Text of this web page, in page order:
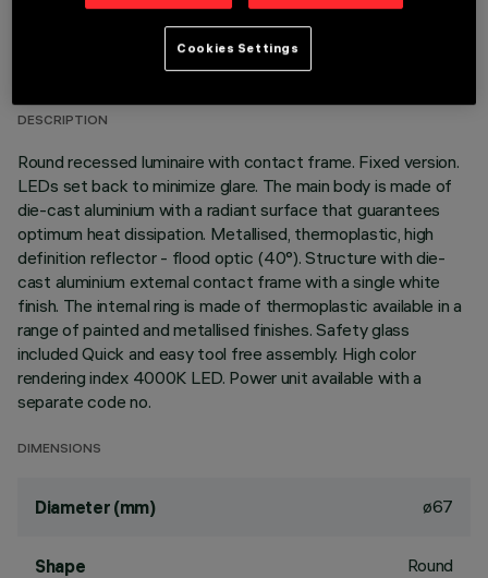
TECHNICAL DATA
LAST UPDATE: 05/08/2026
DESCRIPTION
Round recessed luminaire with contact frame. Fixed version.
LEDs set back to minimize glare. The main body is made of
die-cast aluminium with a radiant surface that guarantees
optimum heat dissipation. Metallised, thermoplastic, high
definition reflector - flood optic (40°). Structure with die-
cast aluminium external contact frame with a single white
finish. The internal ring is made of thermoplastic available in a
range of painted and metallised finishes. Safety glass
included Quick and easy tool free assembly. High color
rendering index 4000K LED. Power unit available with a
separate code no.
DIMENSIONS
Diameter (mm) ø67
Shape Round
Cookies Settings